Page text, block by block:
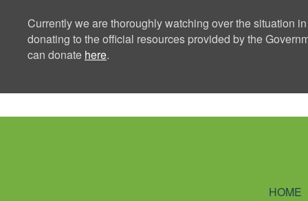
Currently we are thoroughly watching over the situation
donating to the official resources provided by the
can donate here.
HOME